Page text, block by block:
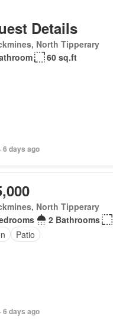
Details
North Tipperary
60 sq.ft
6 days ago
North Tipperary
2 Bathrooms
Patio
6 days ago